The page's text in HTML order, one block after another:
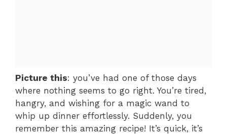
Picture this: you’ve had one of those days
where nothing seems to go right. You’re tired,
hangry, and wishing for a magic wand to
whip up dinner effortlessly. Suddenly, you
remember this amazing recipe! It’s quick, it’s